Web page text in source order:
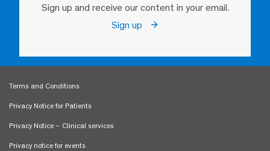
Sign up and receive our content in your email.
Sign up
Terms and Conditions
Privacy Notice for Patients
Privacy Notice – Clinical services
Privacy notice for events